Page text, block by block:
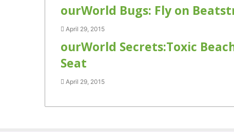
ourWorld Bugs: Fly on
April 29, 2015
ourWorld Secrets:Toxic
Seat
April 29, 2015